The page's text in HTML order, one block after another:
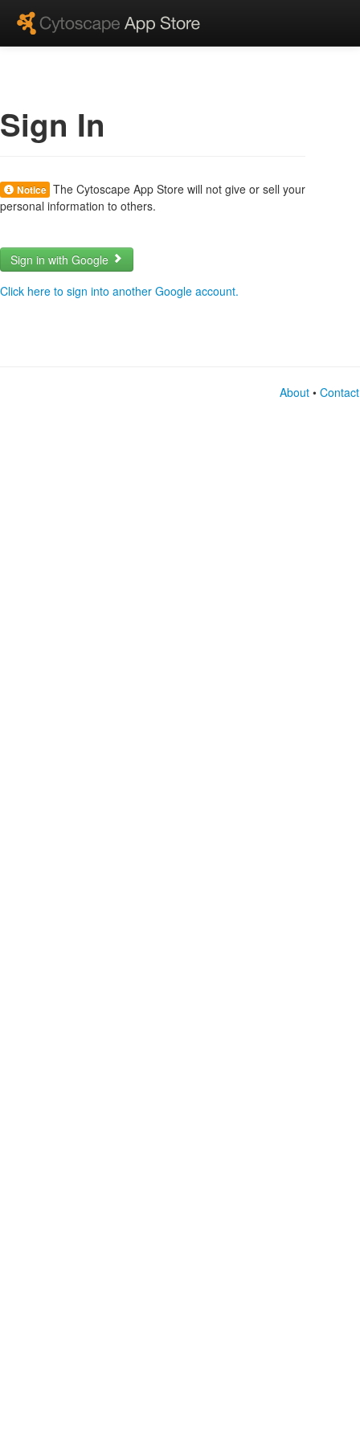
Sign In
Notice The Cytoscape App Store will not give or sell your
personal information to others.
Sign in with Google
Click here to sign into another Google account.
About •